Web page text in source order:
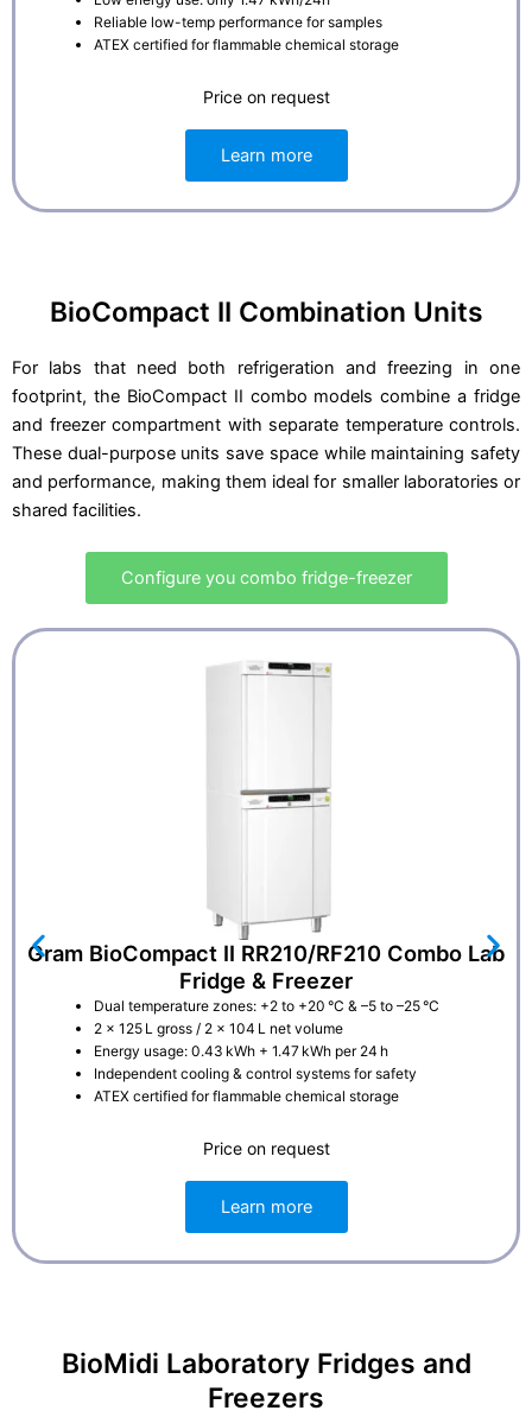
Reliable low-temp performance for samples
ATEX certified for flammable chemical storage
Price on request
Learn more
BioCompact II Combination Units
For labs that need both refrigeration and freezing in one
footprint, the BioCompact II combo models combine a fridge
and freezer compartment with separate temperature controls.
These dual-purpose units save space while maintaining safety
and performance, making them ideal for smaller laboratories or
shared facilities.
Configure you combo fridge-freezer
Gram BioCompact II RR210/RF210 Combo Lab
Fridge & Freezer
Dual temperature zones: +2 to +20 °C & –5 to –25 °C
2 × 125 L gross / 2 × 104 L net volume
Energy usage: 0.43 kWh + 1.47 kWh per 24 h
Independent cooling & control systems for safety
ATEX certified for flammable chemical storage
Price on request
Learn more
BioMidi Laboratory Fridges and
Freezers